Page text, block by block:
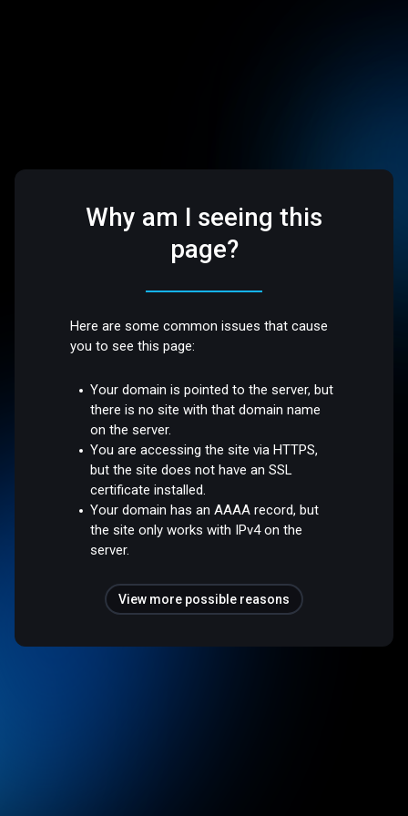
Why am I seeing this
page?
Here are some common issues that cause
you to see this page:
Your domain is pointed to the server, but
there is no site with that domain name
on the server.
You are accessing the site via HTTPS,
but the site does not have an SSL
certificate installed.
Your domain has an AAAA record, but
the site only works with IPv4 on the
server.
View more possible reasons